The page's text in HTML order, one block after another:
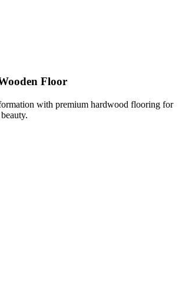
Floor
with premium hardwood flooring for